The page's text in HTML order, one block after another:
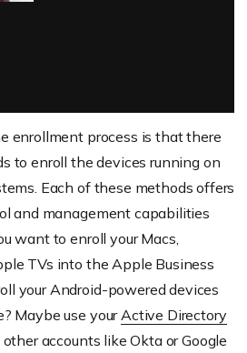
enrollment process is that there
to enroll the devices running on
Each of these methods offers
and management capabilities
want to enroll your Macs,
TVs into the Apple Business
your Android-powered devices
Maybe use yourActive Directory
accounts like Okta or Google